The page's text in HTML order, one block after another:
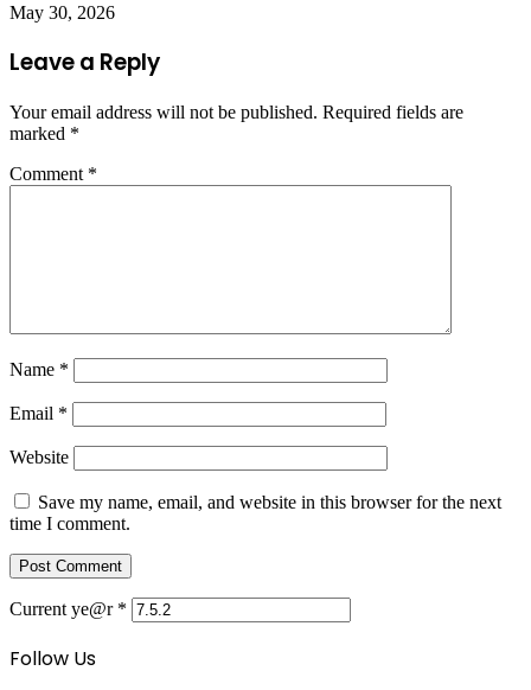
May 30, 2026
Leave a Reply
Your email address will not be published. Required fields are
marked *
Comment *
Name *
Email *
Website
Save my name, email, and website in this browser for the next
time I comment.
Current ye@r *
Follow Us